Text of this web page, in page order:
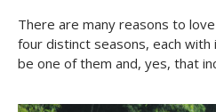
There are many reasons to
four distinct seasons, each with
be one of them and, yes, that